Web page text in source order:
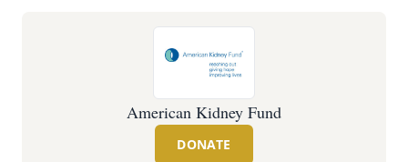
American Kidney Fund
DONATE